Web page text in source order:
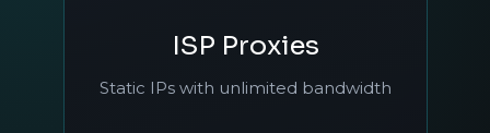
ISP Proxies
Static IPs with unlimited bandwidth